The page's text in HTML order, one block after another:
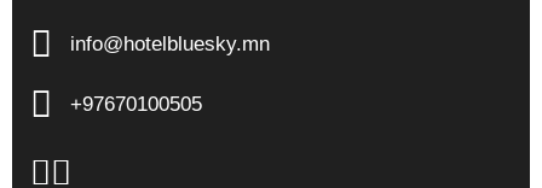
info@hotelbluesky.mn
+97670100505